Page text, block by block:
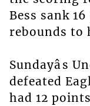
Bess sank
rebounds to
Sundayâs
defeated
had 12